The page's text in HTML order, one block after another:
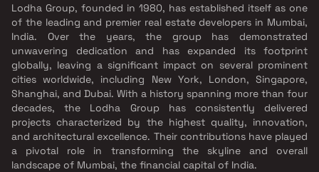
Lodha Group, founded in 1980, has established itself as one
of the leading and premier real estate developers in Mumbai,
India. Over the years, the group has demonstrated
unwavering dedication and has expanded its footprint
globally, leaving a significant impact on several prominent
cities worldwide, including New York, London, Singapore,
Shanghai, and Dubai. With a history spanning more than four
decades, the Lodha Group has consistently delivered
projects characterized by the highest quality, innovation,
and architectural excellence. Their contributions have played
a pivotal role in transforming the skyline and overall
landscape of Mumbai, the financial capital of India.